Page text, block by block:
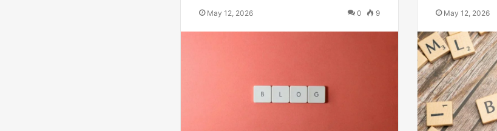
May 12, 2026 0 9 May 12, 2026